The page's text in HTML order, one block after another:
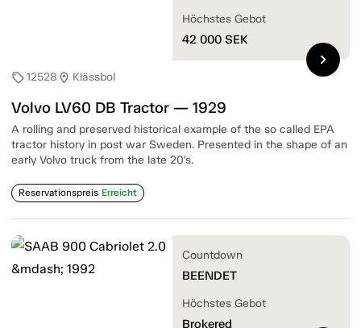
sell12528 location_on Klässbol
Volvo LV60 DB Tractor — 1929
A rolling and preserved historical example of the so called EPA
tractor history in post war Sweden. Presented in the shape of an
early Volvo truck from the late 20's.
Reservationspreis Erreicht
Höchstes Gebot
42 000 SEK
chevron_right
Countdown
BEENDET
Höchstes Gebot
Brokered